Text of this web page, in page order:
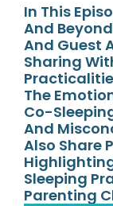
In This
And
And Guest
Sharing
The
Co-
And
Also Share
Sleeping
Parenting